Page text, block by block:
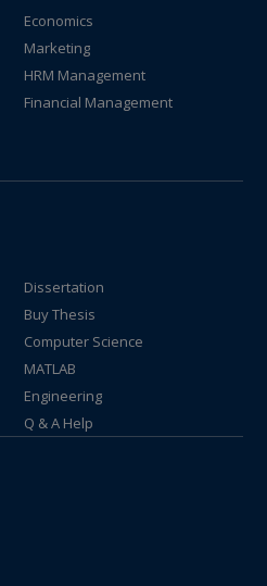
Economics
Marketing
HRM Management
Financial Management
Dissertation
Buy Thesis
Computer Science
MATLAB
Engineering
Q & A Help